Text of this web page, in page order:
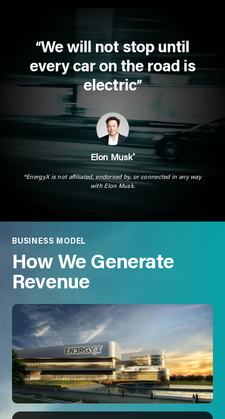
“We will not stop until
every car on the road is
electric”
Elon Musk*
*EnergyX is not affiliated, endorsed by, or connected in any way
with Elon Musk.
BUSINESS MODEL
How We Generate
Revenue